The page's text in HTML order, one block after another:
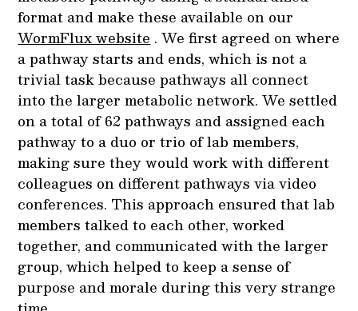
format and make these available on our
WormFlux website . We first agreed on where
a pathway starts and ends, which is not a
trivial task because pathways all connect
into the larger metabolic network. We settled
on a total of 62 pathways and assigned each
pathway to a duo or trio of lab members,
making sure they would work with different
colleagues on different pathways via video
conferences. This approach ensured that lab
members talked to each other, worked
together, and communicated with the larger
group, which helped to keep a sense of
purpose and morale during this very strange